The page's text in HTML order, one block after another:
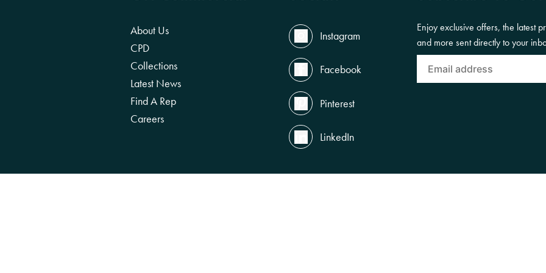
About Us
CPD
Collections
Latest News
Find A Rep
Careers
Instagram
Facebook
Pinterest
LinkedIn
Enjoy exclusive offers, the latest
and more sent directly to your